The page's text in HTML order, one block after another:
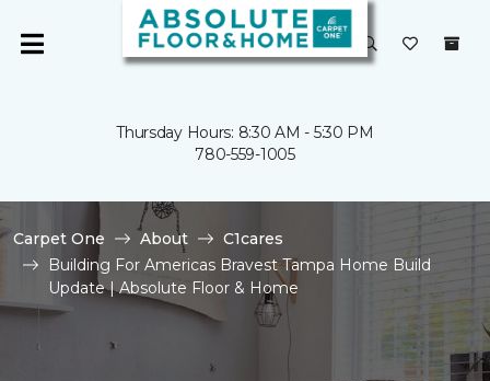
Thursday Hours: 8:30 AM - 5:30 PM
780-559-1005
Carpet One About
C1cares
Building For Americas Bravest Tampa Home Build
Update | Absolute Floor & Home